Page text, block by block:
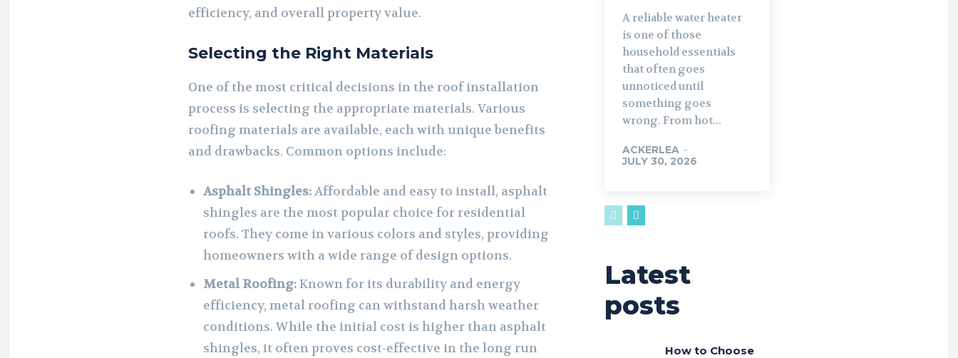
efficiency, and overall property value.
Selecting the Right Materials
One of the most critical decisions in the roof installation
process is selecting the appropriate materials. Various
roofing materials are available, each with unique benefits
and drawbacks. Common options include:
Asphalt Shingles:Affordable and easy to install, asphalt
shingles are the most popular choice for residential
roofs. They come in various colors and styles, providing
homeowners with a wide range of design options.
Metal Roofing:Known for its durability and energy
efficiency, metal roofing can withstand harsh weather
conditions. While the initial cost is higher than asphalt
shingles, it often proves cost-effective in the long run
A reliable water heater
is one of those
household essentials
that often goes
unnoticed until
something goes
wrong. From hot...
ACKERLEA -
JULY 30, 2026
Latest
posts
How to Choose